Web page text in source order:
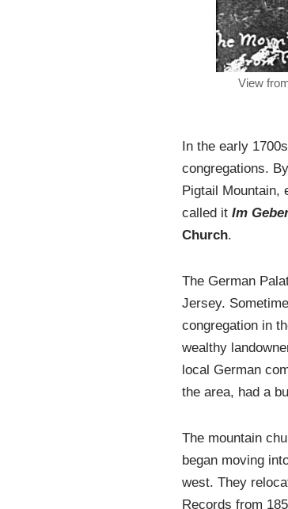
View
In the early
congregations.
Pigtail Mountain,
called it Im
Church.
The German
Jersey.
congregation in
wealthy
local German
the area, had a
The mountain
began moving
west. They
Records from